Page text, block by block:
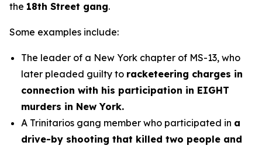
the 18th Street gang.
Some examples include:
The leader of a New York chapter of MS-13, who
later pleaded guilty to racketeering charges in
connection with his participation in EIGHT
murders in New York.
A Trinitarios gang member who participated in a
drive-by shooting that killed two people and